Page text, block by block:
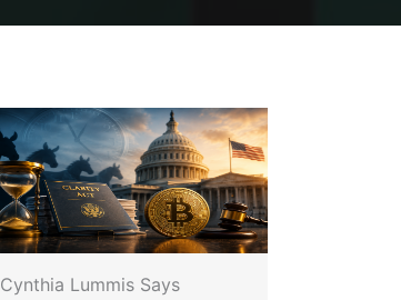
Cynthia Lummis Says